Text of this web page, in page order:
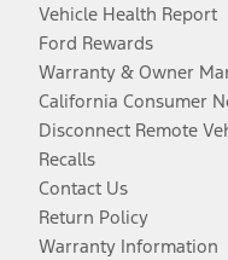
Vehicle Health Report
Ford Rewards
Warranty & Owner
California Consumer
Disconnect Remote
Recalls
Contact Us
Return Policy
Warranty Information